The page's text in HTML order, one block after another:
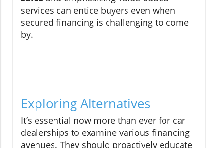
services can entice buyers even when
secured financing is challenging to come
by.
Exploring Alternatives
It’s essential now more than ever for car
dealerships to examine various financing
avenues. They should proactively educate